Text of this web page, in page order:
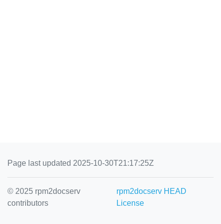
Page last updated 2025-10-30T21:17:25Z
© 2025 rpm2docserv
contributors
rpm2docserv HEAD
License